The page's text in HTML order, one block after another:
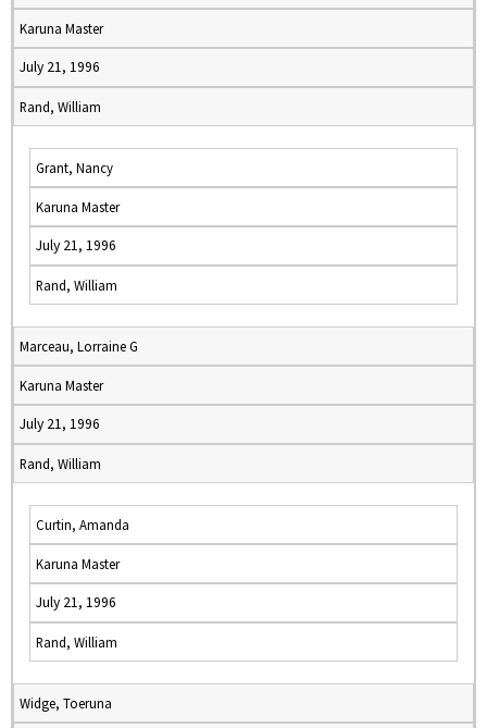
Karuna Master
July 21, 1996
Rand, William
Grant, Nancy
Karuna Master
July 21, 1996
Rand, William
Marceau, Lorraine G
Karuna Master
July 21, 1996
Rand, William
Curtin, Amanda
Karuna Master
July 21, 1996
Rand, William
Widge, Toeruna